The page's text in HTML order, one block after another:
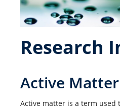
Research Interests
People
Contact
Research
Active Matter
Active matter is a term